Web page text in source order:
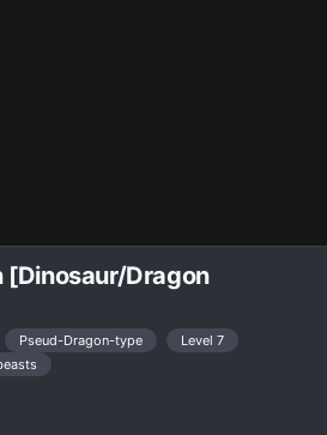
[Dinosaur/Dragon
Pseud-Dragon-type
Level 7